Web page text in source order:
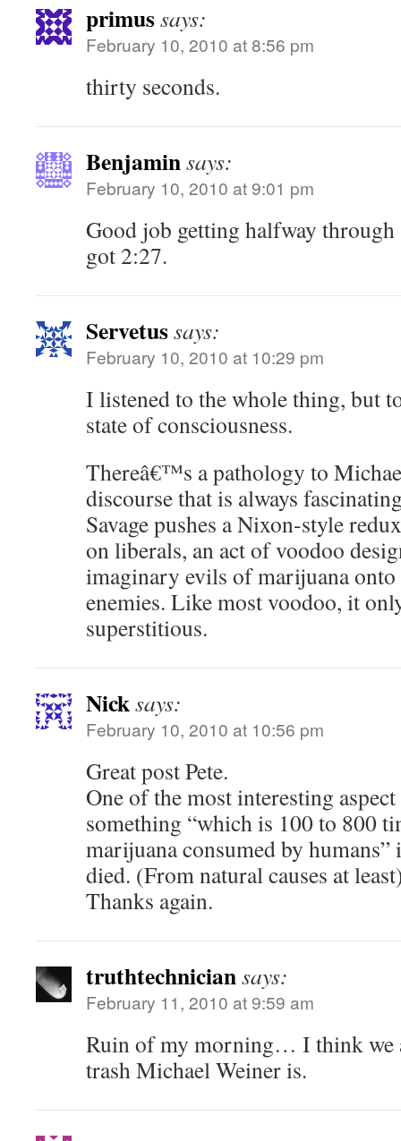
primussays:
February 10, 2010 at 8:56 pm
thirty seconds.
Benjaminsays:
February 10, 2010 at 9:01 pm
Good job getting halfway through
got 2:27.
Servetussays:
February 10, 2010 at 10:29 pm
I listened to the whole thing, but
state of consciousness.
Thereâ€™s a pathology to
discourse that is always
Savage pushes a Nixon-style
on liberals, an act of voodoo
imaginary evils of marijuana
enemies. Like most voodoo, it
superstitious.
Nicksays:
February 10, 2010 at 10:56 pm
Great post Pete.
One of the most interesting
something “which is 100 to 800
marijuana consumed by
died. (From natural causes at
Thanks again.
truthtechniciansays:
February 11, 2010 at 9:59 am
Ruin of my morning… I think we
trash Michael Weiner is.